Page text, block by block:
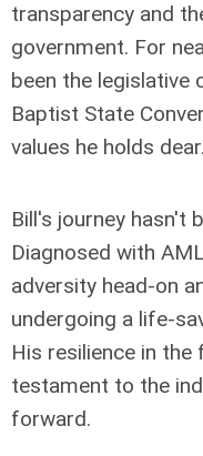
transparency and
government. For
been the legislative
Baptist State
values he holds dear.
Bill's journey hasn't
Diagnosed with
adversity head-on
undergoing a life-
His resilience in
testament to the
forward.